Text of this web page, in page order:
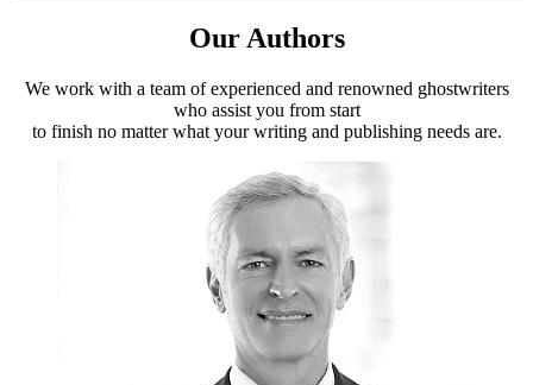
Our Authors
We work with a team of experienced and renowned ghostwriters
who assist you from start
to finish no matter what your writing and publishing needs are.